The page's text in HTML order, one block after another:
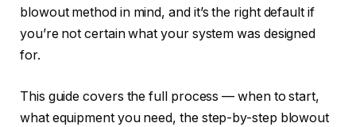
blowout method in mind, and it’s the right default if
you’re not certain what your system was designed
for.
This guide covers the full process — when to start,
what equipment you need, the step-by-step blowout